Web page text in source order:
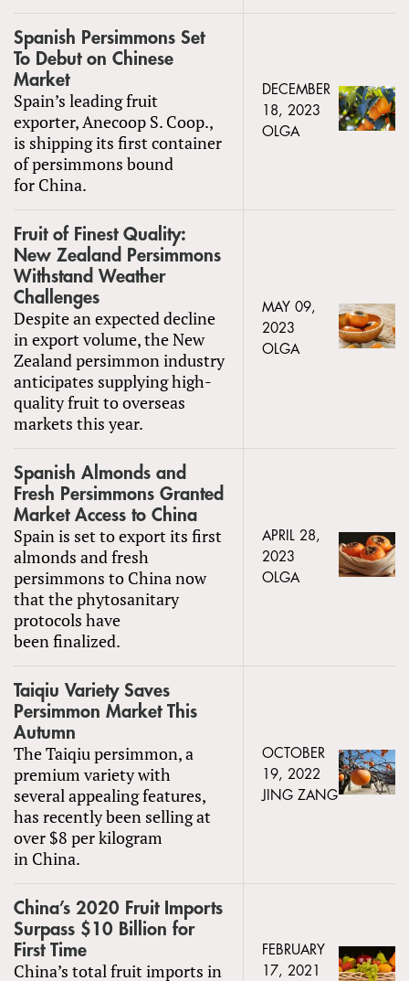
Spanish Persimmons Set
To Debut on Chinese
Market
Spain’s leading fruit
exporter, Anecoop S. Coop.,
is shipping its first container
of persimmons bound
for China.
DECEMBER
18, 2023
OLGA
Fruit of Finest Quality:
New Zealand Persimmons
Withstand Weather
Challenges
Despite an expected decline
in export volume, the New
Zealand persimmon industry
anticipates supplying high-
quality fruit to overseas
markets this year.
MAY 09,
2023
OLGA
Spanish Almonds and
Fresh Persimmons Granted
Market Access to China
Spain is set to export its first
almonds and fresh
persimmons to China now
that the phytosanitary
protocols have
been finalized.
APRIL 28,
2023
OLGA
Taiqiu Variety Saves
Persimmon Market This
Autumn
The Taiqiu persimmon, a
premium variety with
several appealing features,
has recently been selling at
over $8 per kilogram
in China.
OCTOBER
19, 2022
JING ZANG
China’s 2020 Fruit Imports
Surpass $10 Billion for
First Time
China’s total fruit imports in
FEBRUARY
17, 2021